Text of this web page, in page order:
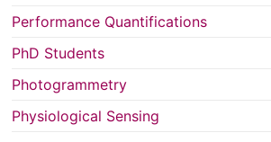
Performance Quantifications
PhD Students
Photogrammetry
Physiological Sensing